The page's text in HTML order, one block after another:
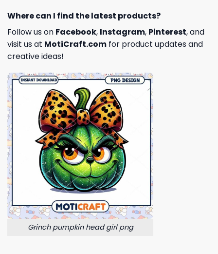
Where can I find the latest products?
Follow us on Facebook, Instagram, Pinterest, and
visit us at MotiCraft.com for product updates and
creative ideas!
Grinch pumpkin head girl png